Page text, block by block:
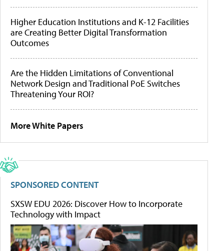
Higher Education Institutions and K-12 Facilities
are Creating Better Digital Transformation
Outcomes
Are the Hidden Limitations of Conventional
Network Design and Traditional PoE Switches
Threatening Your ROI?
More White Papers
SPONSORED CONTENT
SXSW EDU 2026: Discover How to Incorporate
Technology with Impact